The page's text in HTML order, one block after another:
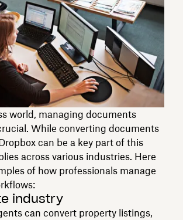
world, managing documents
While converting documents
can be a key part of this
across various industries. Here
of how professionals manage
industry
can convert property listings,